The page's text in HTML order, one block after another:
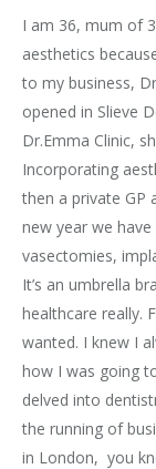
I am 36, mum of
aesthetics
to my business,
opened in Slieve
Dr.Emma Clinic,
Incorporating
then a private GP
new year we
vasectomies,
It’s an umbrella
healthcare really.
wanted. I knew I
how I was going
delved into
the running of
in London, you